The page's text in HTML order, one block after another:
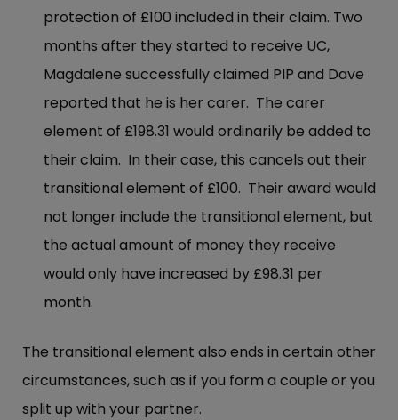
protection of £100 included in their claim. Two
months after they started to receive UC,
Magdalene successfully claimed PIP and Dave
reported that he is her carer. The carer
element of £198.31 would ordinarily be added to
their claim. In their case, this cancels out their
transitional element of £100. Their award would
not longer include the transitional element, but
the actual amount of money they receive
would only have increased by £98.31 per
month.
The transitional element also ends in certain other
circumstances, such as if you form a couple or you
split up with your partner.